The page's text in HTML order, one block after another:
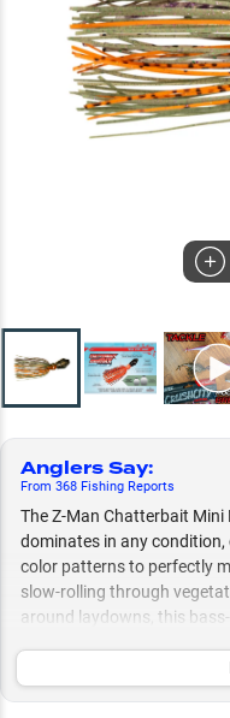
Anglers Say:
From 368 Fishing Reports
The Z-Man Chatterbait
dominates in any
color patterns to perfectly
slow-rolling through
around laydowns, this
depths, the Mini Max's
design make it the ultimate